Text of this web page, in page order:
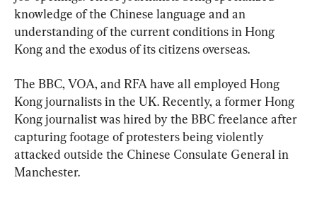
knowledge of the Chinese language and an
understanding of the current conditions in Hong
Kong and the exodus of its citizens overseas.
The BBC, VOA, and RFA have all employed Hong
Kong journalists in the UK. Recently, a former Hong
Kong journalist was hired by the BBC freelance after
capturing footage of protesters being violently
attacked outside the Chinese Consulate General in
Manchester.